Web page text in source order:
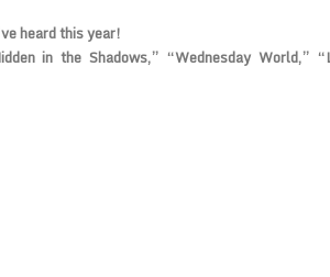
heard this year!
in the Shadows,” “Wednesday World,”